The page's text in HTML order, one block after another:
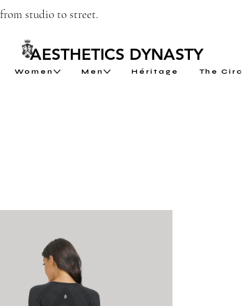
studio to street.
Women Men Héritage The
AESTHETICS DYNASTY